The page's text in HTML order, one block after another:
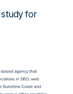
for